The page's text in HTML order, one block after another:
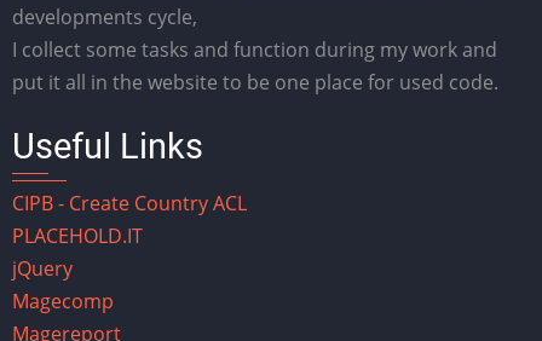
developments cycle,
I collect some tasks and function during my work and
put it all in the website to be one place for used code.
Useful Links
CIPB - Create Country ACL
PLACEHOLD.IT
jQuery
Magecomp
Magereport